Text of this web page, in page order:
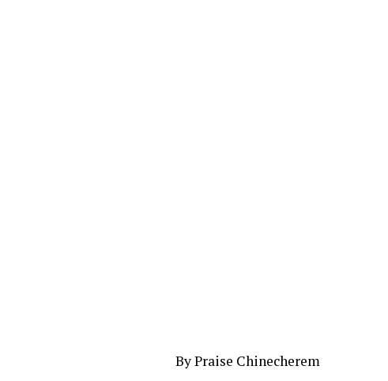
By Praise Chinecherem